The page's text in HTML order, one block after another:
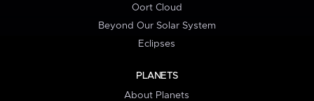
Oort Cloud
Beyond Our Solar System
Eclipses
PLANETS
About Planets